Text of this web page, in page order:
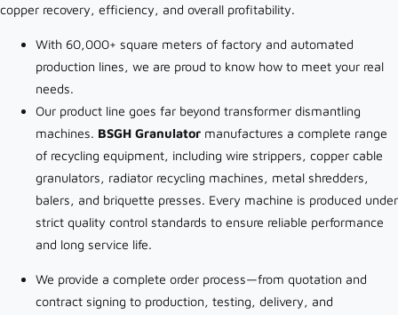
copper recovery, efficiency, and overall profitability.
With 60,000+ square meters of factory and automated
production lines, we are proud to know how to meet your real
needs.
Our product line goes far beyond transformer dismantling
machines. BSGH Granulator manufactures a complete range
of recycling equipment, including wire strippers, copper cable
granulators, radiator recycling machines, metal shredders,
balers, and briquette presses. Every machine is produced under
strict quality control standards to ensure reliable performance
and long service life.
We provide a complete order process—from quotation and
contract signing to production, testing, delivery, and